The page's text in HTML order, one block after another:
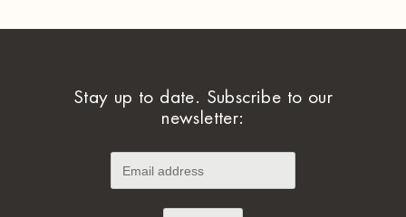
Stay up to date. Subscribe to our
newsletter: